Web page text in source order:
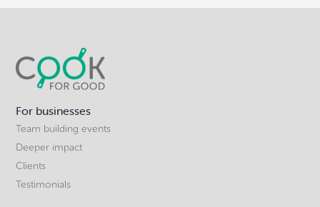
For businesses
Team building events
Deeper impact
Clients
Testimonials